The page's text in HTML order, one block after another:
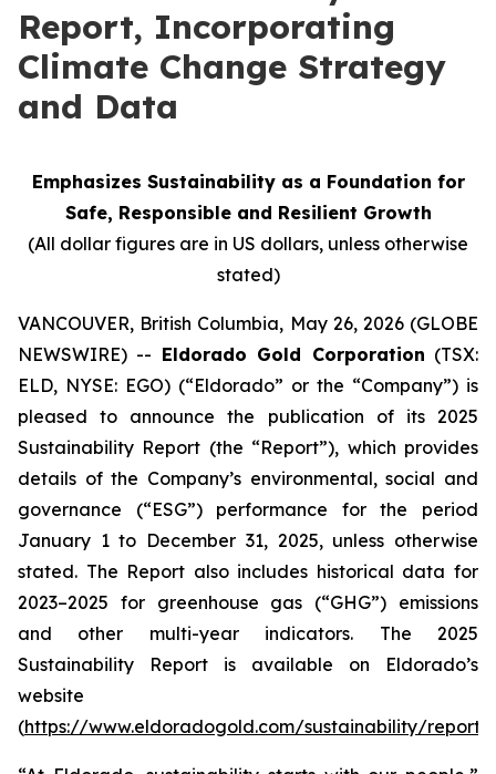
Report, Incorporating
Climate Change Strategy
and Data
Emphasizes Sustainability as a Foundation for
Safe, Responsible and Resilient Growth
(All dollar figures are in US dollars, unless otherwise
stated)
VANCOUVER, British Columbia, May 26, 2026 (GLOBE
NEWSWIRE) -- Eldorado Gold Corporation (TSX:
ELD, NYSE: EGO) (“Eldorado” or the “Company”) is
pleased to announce the publication of its 2025
Sustainability Report (the “Report”), which provides
details of the Company’s environmental, social and
governance (“ESG”) performance for the period
January 1 to December 31, 2025, unless otherwise
stated. The Report also includes historical data for
2023–2025 for greenhouse gas (“GHG”) emissions
and other multi-year indicators. The 2025
Sustainability Report is available on Eldorado’s
website
(https://www.eldoradogold.com/sustainability/